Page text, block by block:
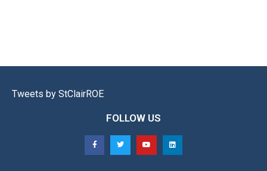
Tweets by StClairROE
FOLLOW US